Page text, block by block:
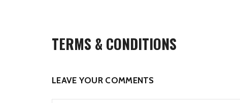
TERMS & CONDITIONS
LEAVE YOUR COMMENTS